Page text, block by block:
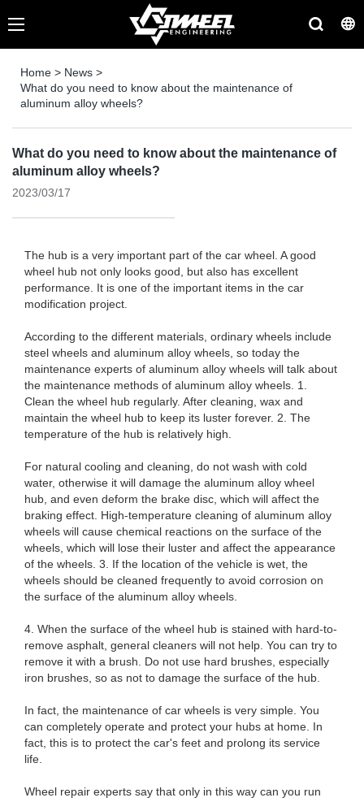
Home > News >
What do you need to know about the maintenance of
aluminum alloy wheels?
What do you need to know about the maintenance of
aluminum alloy wheels?
2023/03/17
The hub is a very important part of the car wheel. A good
wheel hub not only looks good, but also has excellent
performance. It is one of the important items in the car
modification project.
According to the different materials, ordinary wheels include
steel wheels and aluminum alloy wheels, so today the
maintenance experts of aluminum alloy wheels will talk about
the maintenance methods of aluminum alloy wheels. 1.
Clean the wheel hub regularly. After cleaning, wax and
maintain the wheel hub to keep its luster forever. 2. The
temperature of the hub is relatively high.
For natural cooling and cleaning, do not wash with cold
water, otherwise it will damage the aluminum alloy wheel
hub, and even deform the brake disc, which will affect the
braking effect. High-temperature cleaning of aluminum alloy
wheels will cause chemical reactions on the surface of the
wheels, which will lose their luster and affect the appearance
of the wheels. 3. If the location of the vehicle is wet, the
wheels should be cleaned frequently to avoid corrosion on
the surface of the aluminum alloy wheels.
4. When the surface of the wheel hub is stained with hard-to-
remove asphalt, general cleaners will not help. You can try to
remove it with a brush. Do not use hard brushes, especially
iron brushes, so as not to damage the surface of the hub.
In fact, the maintenance of car wheels is very simple. You
can completely operate and protect your hubs at home. In
fact, this is to protect the car's feet and prolong its service
life.
Wheel repair experts say that only in this way can you run